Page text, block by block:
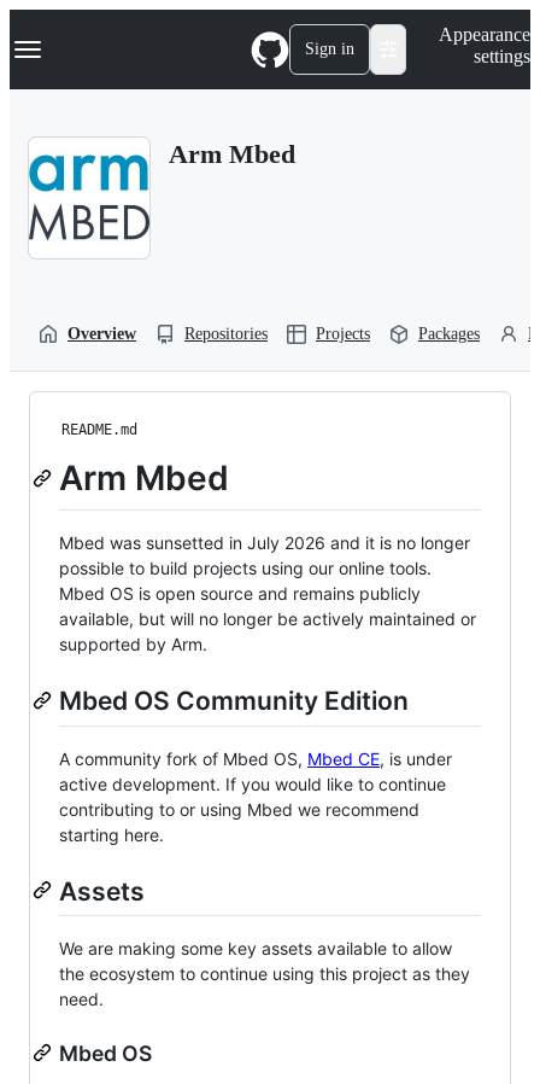
k
p
Navigation Menu Sign in
Appearance
settings
Arm Mbed
Overview Repositories Projects Packages
README.md
Arm Mbed
Mbed was sunsetted in July 2026 and it is no longer
possible to build projects using our online tools.
Mbed OS is open source and remains publicly
available, but will no longer be actively maintained or
supported by Arm.
Mbed OS Community Edition
A community fork of Mbed OS, Mbed CE, is under
active development. If you would like to continue
contributing to or using Mbed we recommend
starting here.
Assets
We are making some key assets available to allow
the ecosystem to continue using this project as they
need.
Mbed OS